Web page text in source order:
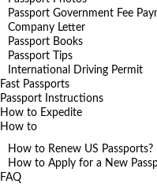
Passport Government Fee
Company Letter
Passport Books
Passport Tips
International Driving Permit
Fast Passports
Passport Instructions
How to Expedite
How to
How to Renew US Passports?
How to Apply for a New
FAQ